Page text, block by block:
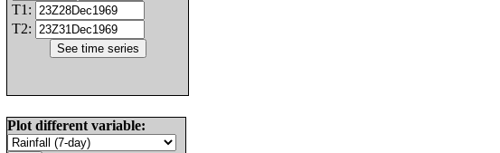
T1:
T2:
Plot different variable: